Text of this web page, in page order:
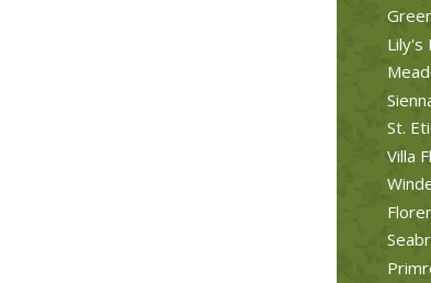
Lily's
St.
Villa